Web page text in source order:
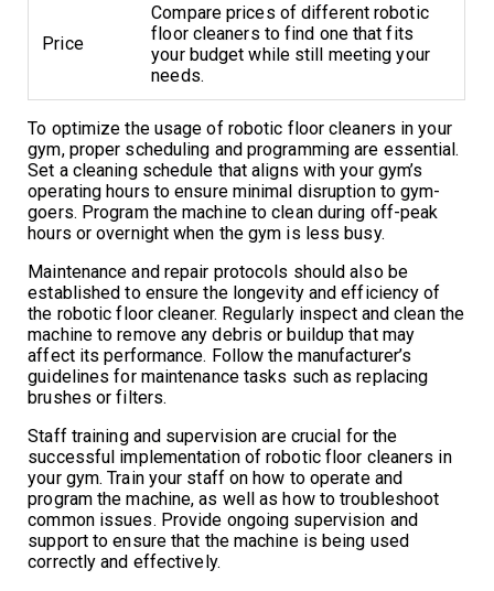
Price
Compare prices of different robotic
floor cleaners to find one that fits
your budget while still meeting your
needs.
To optimize the usage of robotic floor cleaners in your
gym, proper scheduling and programming are essential.
Set a cleaning schedule that aligns with your gym’s
operating hours to ensure minimal disruption to gym-
goers. Program the machine to clean during off-peak
hours or overnight when the gym is less busy.
Maintenance and repair protocols should also be
established to ensure the longevity and efficiency of
the robotic floor cleaner. Regularly inspect and clean the
machine to remove any debris or buildup that may
affect its performance. Follow the manufacturer’s
guidelines for maintenance tasks such as replacing
brushes or filters.
Staff training and supervision are crucial for the
successful implementation of robotic floor cleaners in
your gym. Train your staff on how to operate and
program the machine, as well as how to troubleshoot
common issues. Provide ongoing supervision and
support to ensure that the machine is being used
correctly and effectively.